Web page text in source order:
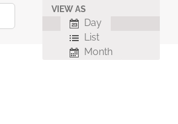
Event
Views
Navigation
VIEW AS
Day
List
Month